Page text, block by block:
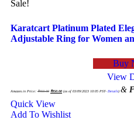
Sale!
Karatcart Platinum Plated
Adjustable Ring for Women
Buy
View
Amazon.in Price: ₹950.00 price
was:
₹850.00price
is:
(as of 03/09/2023 10:05 PST- Details) &
Quick View
Add To Wishlist